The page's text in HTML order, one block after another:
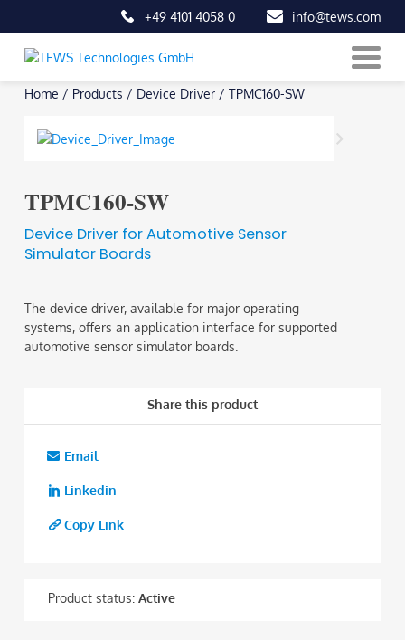
Skip
+49 4101 4058 0 info@tews.com
Home / Products / Device Driver / TPMC160-SW
TPMC160-SW
Device Driver for Automotive Sensor
Simulator Boards
The device driver, available for major operating
systems, offers an application interface for supported
automotive sensor simulator boards.
Share this product
Email
Linkedin
Copy Link
Product status:Active